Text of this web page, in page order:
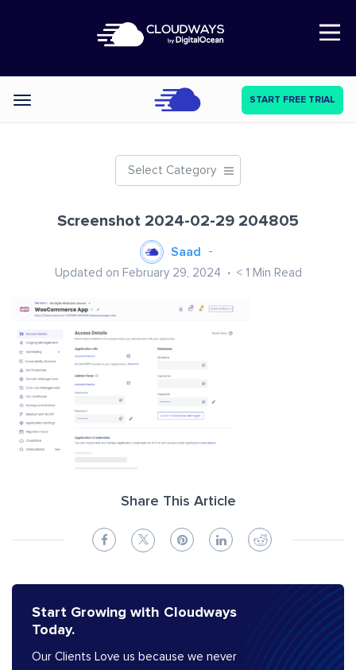
Open Nav
Categories START FREE TRIAL
Select Category
Screenshot 2024-02-29 204805
Saad
Updated on February 29, 2024 < 1 Min Read
Share This Article
Start Growing with Cloudways
Today.
Our Clients Love us because we never